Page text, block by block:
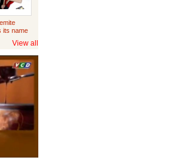
its name
View all